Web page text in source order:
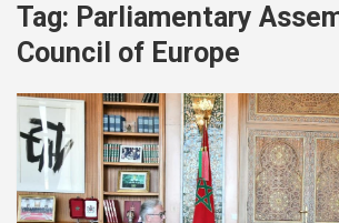
Tag: Parliamentary
Council of Europe